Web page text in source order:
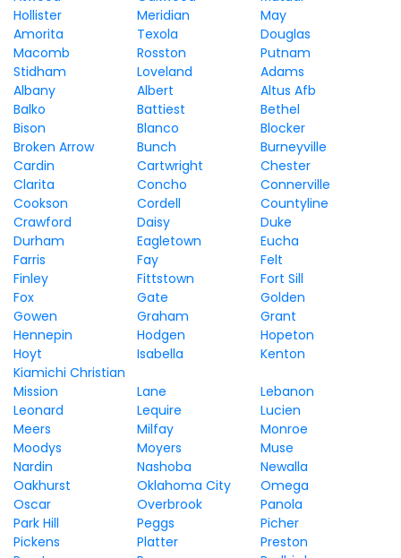
Hollister
Meridian
May
Amorita
Texola
Douglas
Macomb
Rosston
Putnam
Stidham
Loveland
Adams
Albany
Albert
Altus Afb
Balko
Battiest
Bethel
Bison
Blanco
Blocker
Broken Arrow
Bunch
Burneyville
Cardin
Cartwright
Chester
Clarita
Concho
Connerville
Cookson
Cordell
Countyline
Crawford
Daisy
Duke
Durham
Eagletown
Eucha
Farris
Fay
Felt
Finley
Fittstown
Fort Sill
Fox
Gate
Golden
Gowen
Graham
Grant
Hennepin
Hodgen
Hopeton
Hoyt
Isabella
Kenton
Kiamichi Christian
Mission
Lane
Lebanon
Leonard
Lequire
Lucien
Meers
Milfay
Monroe
Moodys
Moyers
Muse
Nardin
Nashoba
Newalla
Oakhurst
Oklahoma City
Omega
Oscar
Overbrook
Panola
Park Hill
Peggs
Picher
Pickens
Platter
Preston